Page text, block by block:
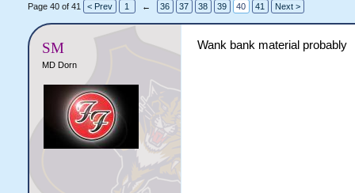
Page 40 of 41 < Prev 1 ← 36 37 38 39 40 41 Next >
SM
MD Dorn
Wank bank material probably